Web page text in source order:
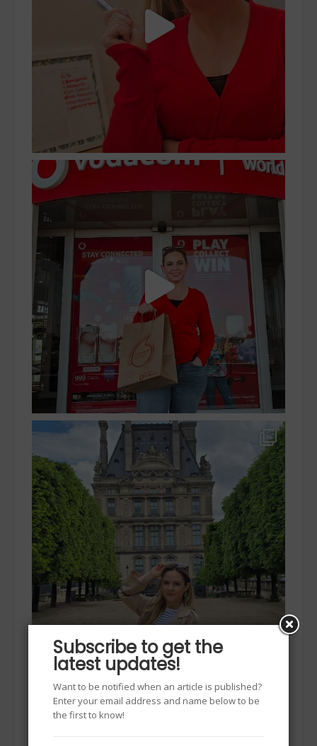
Subscribe to get the
latest updates!
Want to be notified when an article is published?
Enter your email address and name below to be
the first to know!